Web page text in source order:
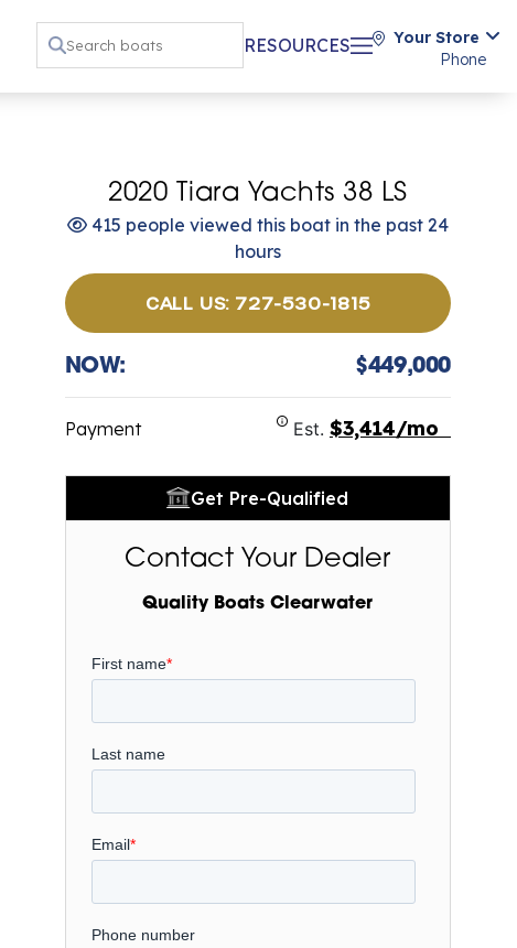
RESOURCES
Your Store
Phone
2020 Tiara Yachts 38 LS
415 people viewed this boat in the past 24
hours
CALL US: 727-530-1815
NOW: $449,000
Payment Est. $3,414/mo
Get Pre-Qualified
Contact Your Dealer
Quality Boats Clearwater